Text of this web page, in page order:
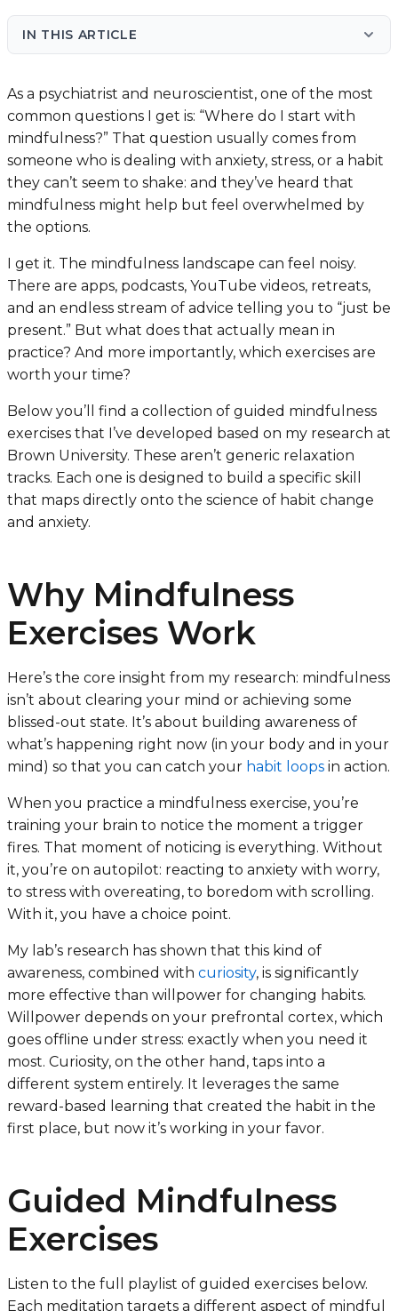
IN THIS ARTICLE
As a psychiatrist and neuroscientist, one of the most
common questions I get is: “Where do I start with
mindfulness?” That question usually comes from
someone who is dealing with anxiety, stress, or a habit
they can’t seem to shake: and they’ve heard that
mindfulness might help but feel overwhelmed by
the options.
I get it. The mindfulness landscape can feel noisy.
There are apps, podcasts, YouTube videos, retreats,
and an endless stream of advice telling you to “just be
present.” But what does that actually mean in
practice? And more importantly, which exercises are
worth your time?
Below you’ll find a collection of guided mindfulness
exercises that I’ve developed based on my research at
Brown University. These aren’t generic relaxation
tracks. Each one is designed to build a specific skill
that maps directly onto the science of habit change
and anxiety.
Why Mindfulness
Exercises Work
Here’s the core insight from my research: mindfulness
isn’t about clearing your mind or achieving some
blissed-out state. It’s about building awareness of
what’s happening right now (in your body and in your
mind) so that you can catch your habit loops in action.
When you practice a mindfulness exercise, you’re
training your brain to notice the moment a trigger
fires. That moment of noticing is everything. Without
it, you’re on autopilot: reacting to anxiety with worry,
to stress with overeating, to boredom with scrolling.
With it, you have a choice point.
My lab’s research has shown that this kind of
awareness, combined with curiosity, is significantly
more effective than willpower for changing habits.
Willpower depends on your prefrontal cortex, which
goes offline under stress: exactly when you need it
most. Curiosity, on the other hand, taps into a
different system entirely. It leverages the same
reward-based learning that created the habit in the
first place, but now it’s working in your favor.
Guided Mindfulness
Exercises
Listen to the full playlist of guided exercises below.
Each meditation targets a different aspect of mindful